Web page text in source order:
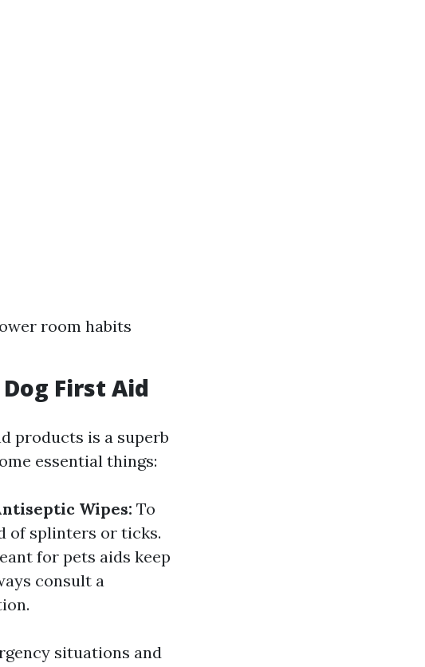
room habits
First Aid
products is a superb
essential things:
Wipes: To
of splinters or ticks.
for pets aids keep
consult a
situations and